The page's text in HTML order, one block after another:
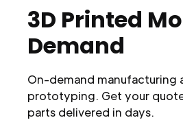
3D Printed
Demand
On-demand manufacturing
prototyping. Get your
parts delivered in days.